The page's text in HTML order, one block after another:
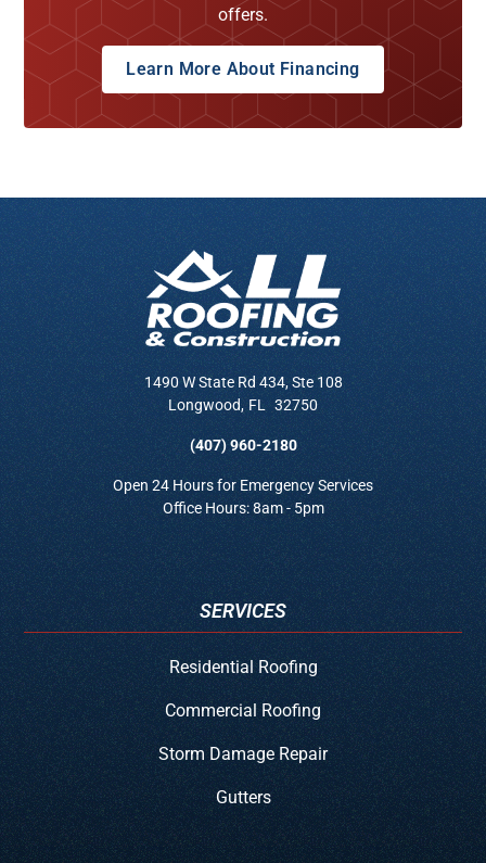
offers.
Learn More About Financing
1490 W State Rd 434, Ste 108
Longwood, FL 32750
(407) 960-2180
Open 24 Hours for Emergency Services
Office Hours: 8am - 5pm
SERVICES
Residential Roofing
Commercial Roofing
Storm Damage Repair
Gutters